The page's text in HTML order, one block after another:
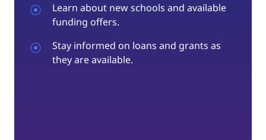
Learn about new schools and available
funding offers.
Stay informed on loans and grants as
they are available.